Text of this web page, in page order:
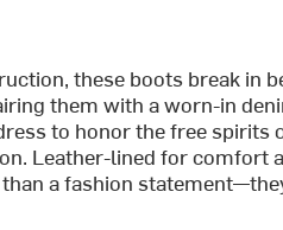
these boots break in
them with a worn-in
to honor the free spirits
Leather-lined for comfort
a fashion